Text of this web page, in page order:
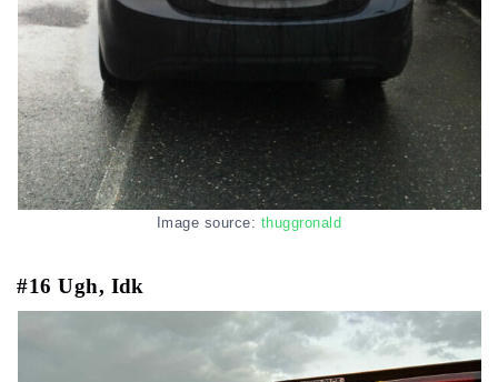
Image source: thuggronald
#16 Ugh, Idk